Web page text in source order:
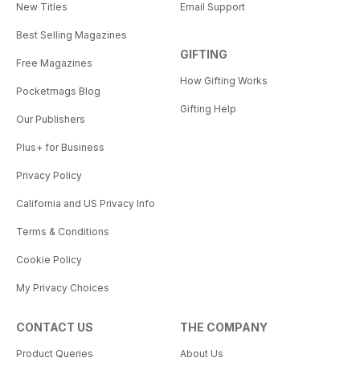
New Titles
Best Selling Magazines
Free Magazines
Pocketmags Blog
Our Publishers
Plus+ for Business
Privacy Policy
California and US Privacy Info
Terms & Conditions
Cookie Policy
My Privacy Choices
Email Support
GIFTING
How Gifting Works
Gifting Help
CONTACT US
Product Queries
THE COMPANY
About Us